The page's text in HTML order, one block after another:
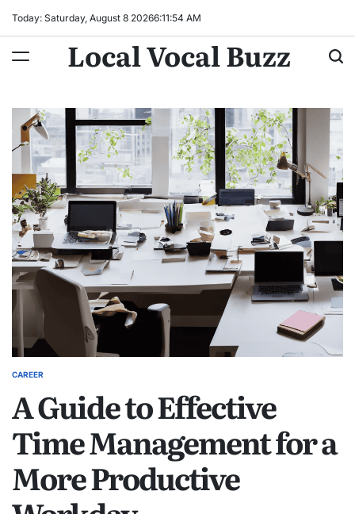
Today: Saturday, August 8 20266:11:55 AM
Local Vocal Buzz
POSTED
CAREER
A Guide to Effective
Time Management for a
More Productive